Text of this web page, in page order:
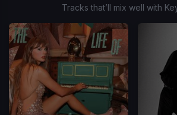
Tracks that’ll mix well with